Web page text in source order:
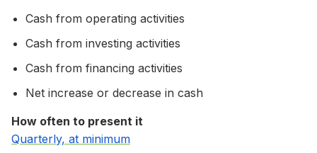
Cash from operating activities
Cash from investing activities
Cash from financing activities
Net increase or decrease in cash
How often to present it
Quarterly, at minimum